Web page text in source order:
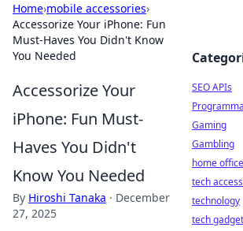
Home›mobile accessories›
Accessorize Your iPhone: Fun
Must-Haves You Didn't Know
You Needed
Accessorize Your
iPhone: Fun Must-
Haves You Didn't
Know You Needed
By Hiroshi Tanaka · December
27, 2025
SEO APIs
Gaming
Gambling
home office
tech
technology
tech